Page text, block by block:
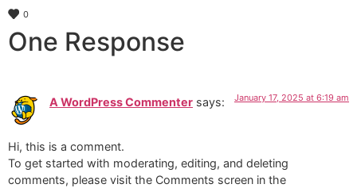
0
One Response
A WordPress Commenter says: January 17, 2025 at 6:19 am
Hi, this is a comment.
To get started with moderating, editing, and deleting
comments, please visit the Comments screen in the